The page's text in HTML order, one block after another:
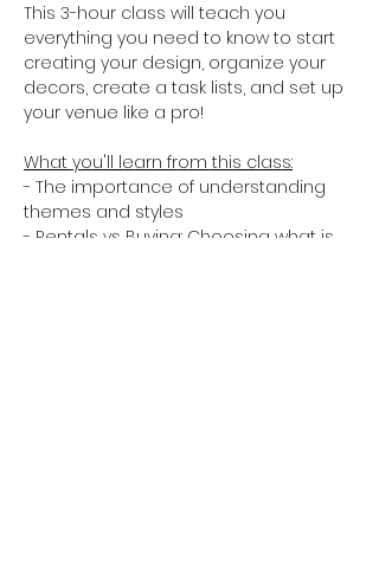
This 3-hour class will teach you
everything you need to know to start
creating your design, organize your
decors, create a task lists, and set up
your venue like a pro!
What you'll learn from this class:
- The importance of understanding
themes and styles
- Rentals vs Buying: Choosing what is